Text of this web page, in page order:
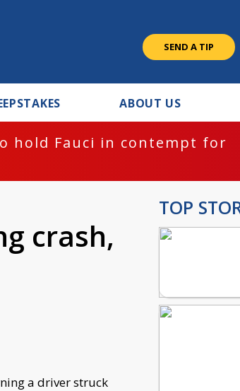
SEND A TIP
ABOUT US
hold Fauci in contempt for
crash,
a driver struck
TOP